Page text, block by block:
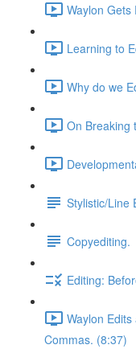
Waylon
Learning to
Why do we
On Breaking
Stylistic/Line
Copyediting.
Editing:
Waylon
Commas. (8:37)